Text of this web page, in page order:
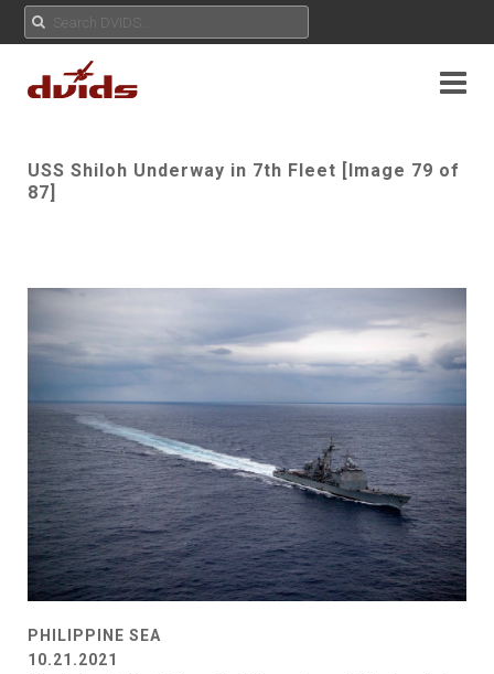
USS Shiloh Underway in 7th Fleet [Image 79 of
87]
PHILIPPINE SEA
10.21.2021